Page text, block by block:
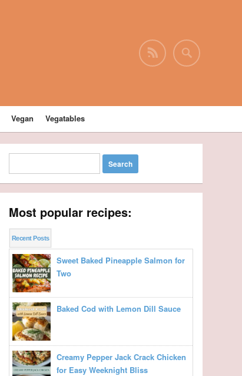
Vegan Vegatables
Most popular recipes:
Recent Posts
Sweet Baked Pineapple Salmon for
Two
Baked Cod with Lemon Dill Sauce
Creamy Pepper Jack Crack Chicken
for Easy Weeknight Bliss